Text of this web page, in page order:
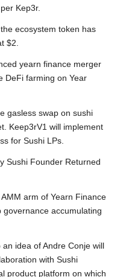
Kep3r.
ecosystem token has
$2.
yearn finance merger
DeFi farming on Year
gasless swap on sushi
Keep3rV1 will implement
for Sushi LPs.
Sushi Founder Returned
arm of Yearn Finance
governance accumulating
idea of Andre Conje will
with Sushi
product platform on which